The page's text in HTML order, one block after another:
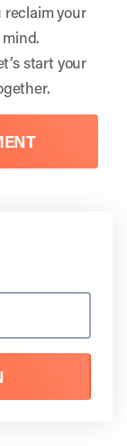
reclaim your
start your